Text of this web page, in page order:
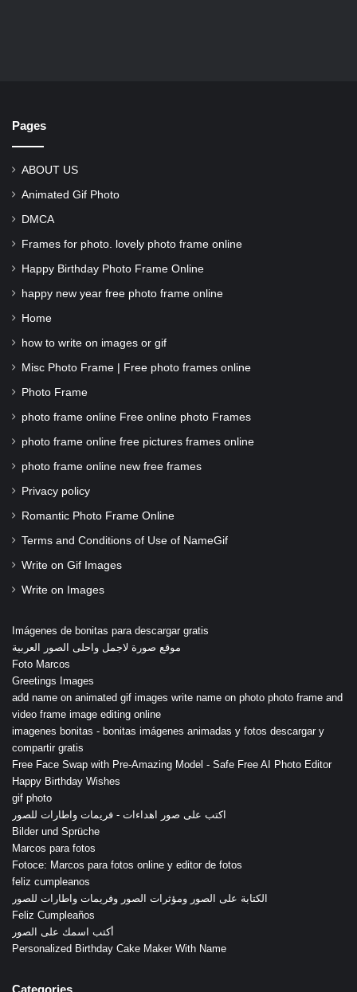
Pages
ABOUT US
Animated Gif Photo
DMCA
Frames for photo. lovely photo frame online
Happy Birthday Photo Frame Online
happy new year free photo frame online
Home
how to write on images or gif
Misc Photo Frame | Free photo frames online
Photo Frame
photo frame online Free online photo Frames
photo frame online free pictures frames online
photo frame online new free frames
Privacy policy
Romantic Photo Frame Online
Terms and Conditions of Use of NameGif
Write on Gif Images
Write on Images
Imágenes de bonitas para descargar gratis
موقع صورة لاجمل واحلى الصور العربية
Foto Marcos
Greetings Images
add name on animated gif images write name on photo photo frame and
video frame image editing online
imagenes bonitas - bonitas imágenes animadas y fotos descargar y
compartir gratis
Free Face Swap with Pre-Amazing Model - Safe Free AI Photo Editor
Happy Birthday Wishes
gif photo
اكتب على صور اهداءات - فريمات واطارات للصور
Bilder und Sprüche
Marcos para fotos
Fotoce: Marcos para fotos online y editor de fotos
feliz cumpleanos
الكتابة على الصور ومؤثرات الصور وفريمات واطارات للصور
Feliz Cumpleaños
أكتب اسمك على الصور
Personalized Birthday Cake Maker With Name
Categories